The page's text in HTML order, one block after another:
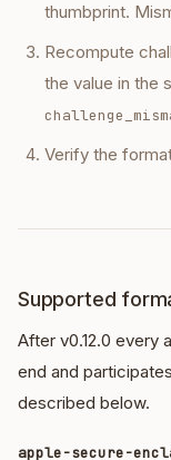
thumbprint.
Recompute
the value in the
Verify the
Supported
After v0.12.0 every
end and
described below.
apple-secure-